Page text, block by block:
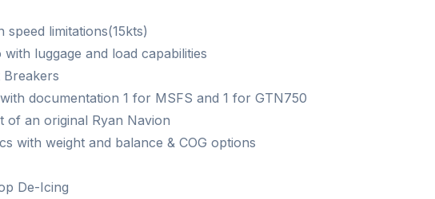
limitations(15kts)
luggage and load capabilities
Breakers
documentation 1 for MSFS and 1 for GTN750
of an original Ryan Navion
with weight and balance & COG options
De-Icing